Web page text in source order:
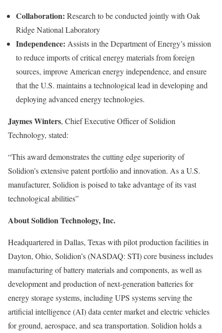
Collaboration: Research to be conducted jointly with Oak
Ridge National Laboratory
Independence: Assists in the Department of Energy’s mission
to reduce imports of critical energy materials from foreign
sources, improve American energy independence, and ensure
that the U.S. maintains a technological lead in developing and
deploying advanced energy technologies.
Jaymes Winters, Chief Executive Officer of Solidion
Technology, stated:
“This award demonstrates the cutting edge superiority of
Solidion’s extensive patent portfolio and innovation. As a U.S.
manufacturer, Solidion is poised to take advantage of its vast
technological abilities”
About Solidion Technology, Inc.
Headquartered in Dallas, Texas with pilot production facilities in
Dayton, Ohio, Solidion’s (NASDAQ: STI) core business includes
manufacturing of battery materials and components, as well as
development and production of next-generation batteries for
energy storage systems, including UPS systems serving the
artificial intelligence (AI) data center market and electric vehicles
for ground, aerospace, and sea transportation. Solidion holds a